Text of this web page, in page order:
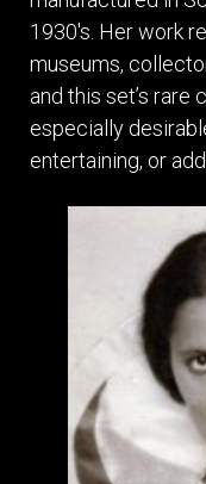
1930's. Her work
museums,
and this set’s rare
especially
entertaining, or